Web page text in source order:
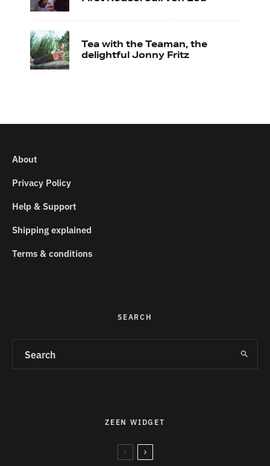
Tea with the Teaman, the
delightful Jonny Fritz
About
Privacy Policy
Help & Support
Shipping explained
Terms & conditions
SEARCH
ZEEN WIDGET